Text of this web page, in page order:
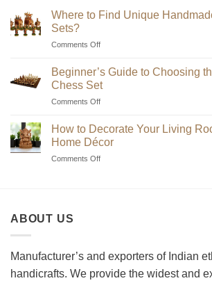
Where to Find Unique
Sets?
Comments Offon
Unique
Handmade
Chess
Sets?
Beginner’s Guide to Choosing
Chess Set
Comments Offon
Choosing
the
How to Decorate Your Living
Home Décor
Comments Offon
Spiritual
Décor
ABOUT US
Manufacturer’s and exporters of Indian
handicrafts. We provide the widest and